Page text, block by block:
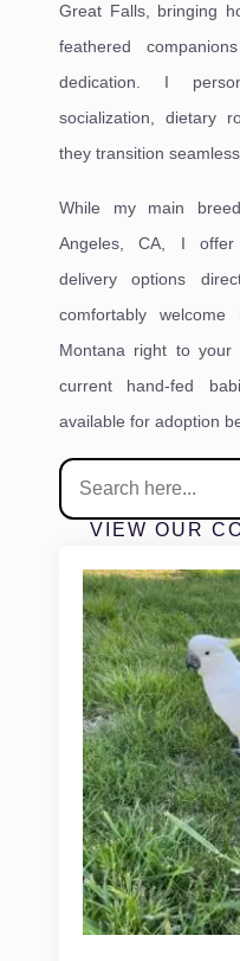
Great Falls, bringing
feathered
dedication. I
socialization, dietary
they transition
While my main
Angeles, CA, I offer
delivery options
comfortably
Montana right to
current hand-fed
available for adoption
VIEW OUR